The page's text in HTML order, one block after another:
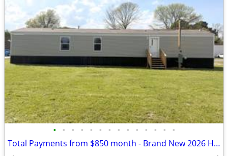
• • • • • • • • • • • • • •
Total Payments from $850 month - Brand New 2026 Home!